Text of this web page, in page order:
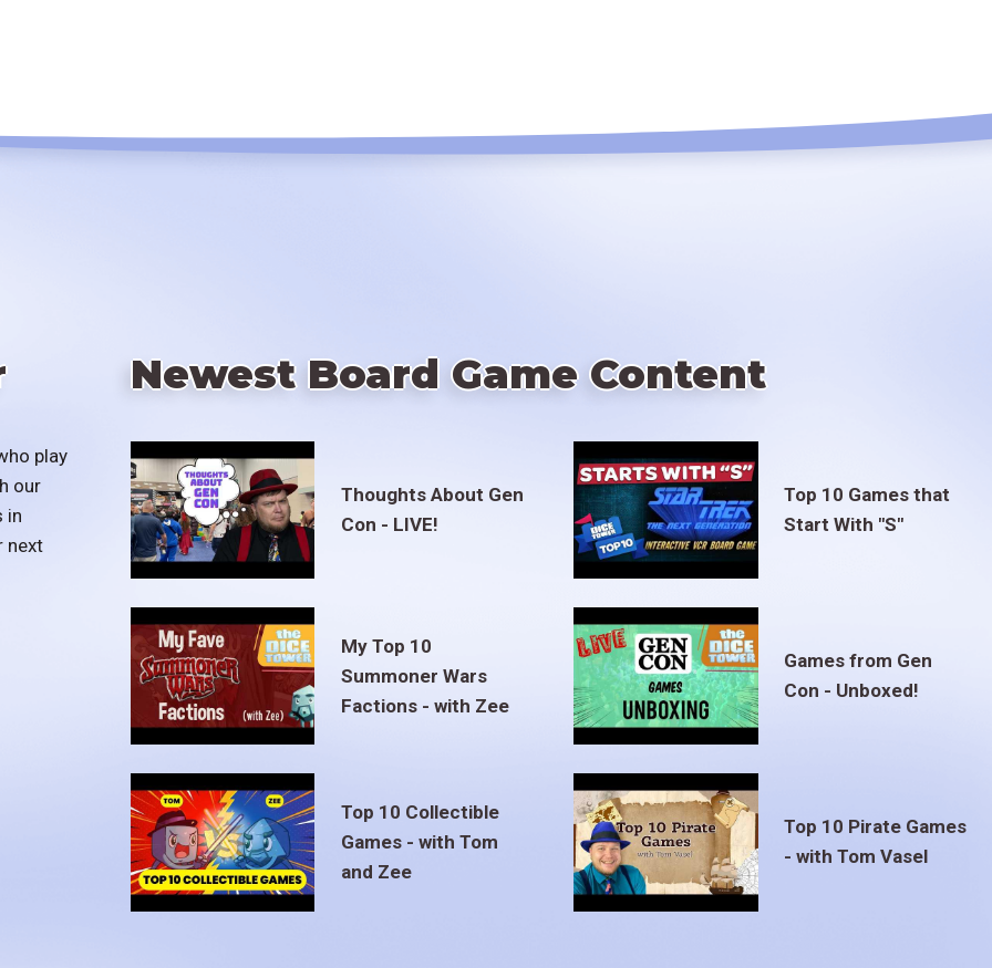
play
our
in
next
Newest Board Game Content
Thoughts About Gen
Con - LIVE!
Top 10 Games that
Start With "S"
My Top 10
Summoner Wars
Factions - with Zee
Games from Gen
Con - Unboxed!
Top 10 Collectible
Games - with Tom
and Zee
Top 10 Pirate Games
- with Tom Vasel